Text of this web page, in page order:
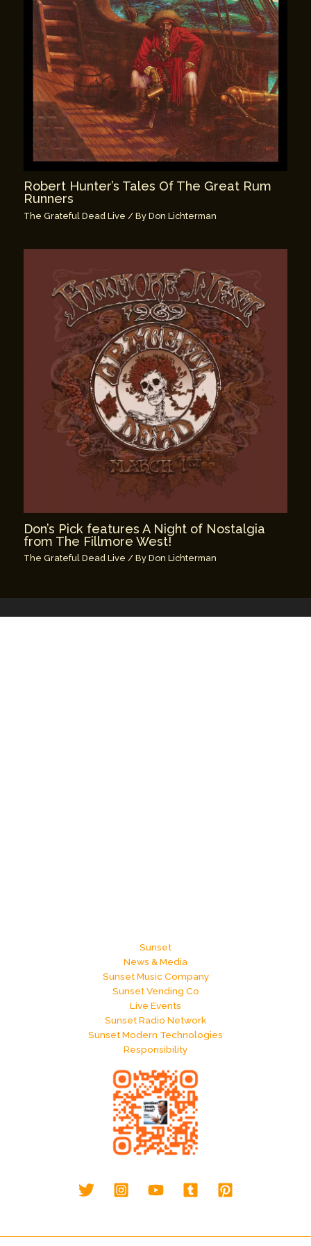
Robert Hunter’s Tales Of The Great Rum
Runners
The Grateful Dead Live / ByDon Lichterman
Don’s Pick features A Night of Nostalgia
from The Fillmore West!
The Grateful Dead Live / ByDon Lichterman
Sunset
News & Media
Sunset Music Company
Sunset Vending Co
Live Events
Sunset Radio Network
Sunset Modern Technologies
Responsibility